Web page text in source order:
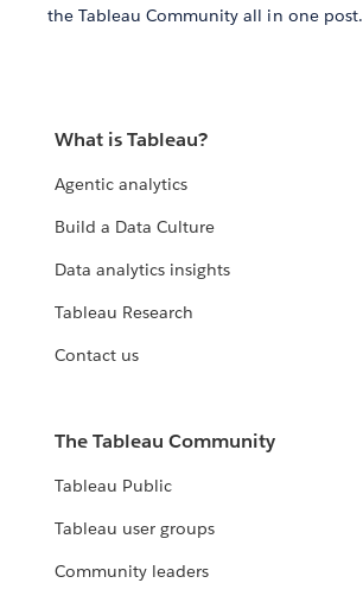
the Tableau Community all in one post.
What is Tableau?
Agentic analytics
Build a Data Culture
Data analytics insights
Tableau Research
Contact us
The Tableau Community
Tableau Public
Tableau user groups
Community leaders